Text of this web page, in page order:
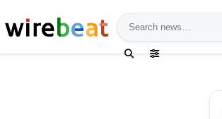
News search